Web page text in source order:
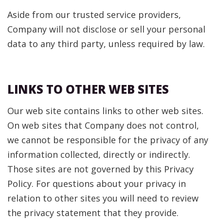
Aside from our trusted service providers,
Company will not disclose or sell your personal
data to any third party, unless required by law.
LINKS TO OTHER WEB SITES
Our web site contains links to other web sites.
On web sites that Company does not control,
we cannot be responsible for the privacy of any
information collected, directly or indirectly.
Those sites are not governed by this Privacy
Policy. For questions about your privacy in
relation to other sites you will need to review
the privacy statement that they provide.